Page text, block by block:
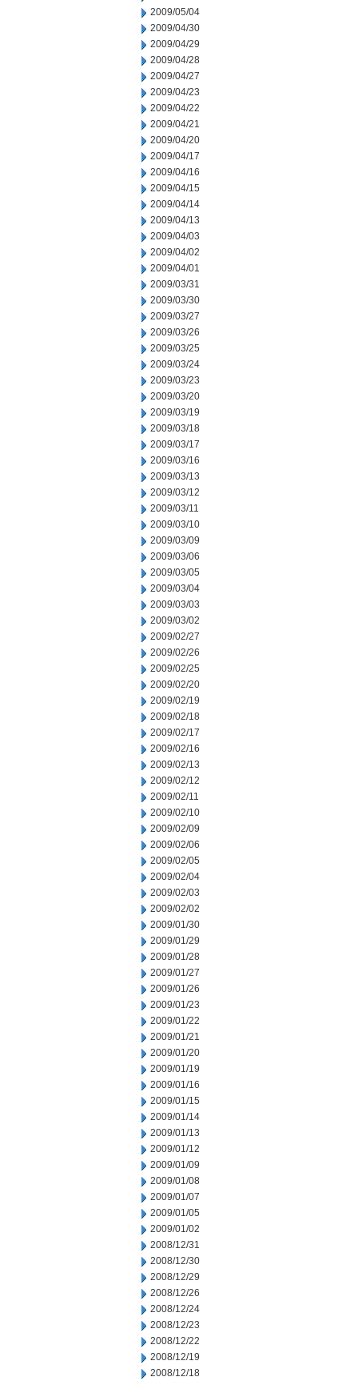
2009/05/04
2009/04/30
2009/04/29
2009/04/28
2009/04/27
2009/04/23
2009/04/22
2009/04/21
2009/04/20
2009/04/17
2009/04/16
2009/04/15
2009/04/14
2009/04/13
2009/04/03
2009/04/02
2009/04/01
2009/03/31
2009/03/30
2009/03/27
2009/03/26
2009/03/25
2009/03/24
2009/03/23
2009/03/20
2009/03/19
2009/03/18
2009/03/17
2009/03/16
2009/03/13
2009/03/12
2009/03/11
2009/03/10
2009/03/09
2009/03/06
2009/03/05
2009/03/04
2009/03/03
2009/03/02
2009/02/27
2009/02/26
2009/02/25
2009/02/20
2009/02/19
2009/02/18
2009/02/17
2009/02/16
2009/02/13
2009/02/12
2009/02/11
2009/02/10
2009/02/09
2009/02/06
2009/02/05
2009/02/04
2009/02/03
2009/02/02
2009/01/30
2009/01/29
2009/01/28
2009/01/27
2009/01/26
2009/01/23
2009/01/22
2009/01/21
2009/01/20
2009/01/19
2009/01/16
2009/01/15
2009/01/14
2009/01/13
2009/01/12
2009/01/09
2009/01/08
2009/01/07
2009/01/05
2009/01/02
2008/12/31
2008/12/30
2008/12/29
2008/12/26
2008/12/24
2008/12/23
2008/12/22
2008/12/19
2008/12/18